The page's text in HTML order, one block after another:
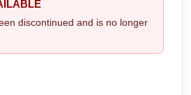
discontinued and is no longer